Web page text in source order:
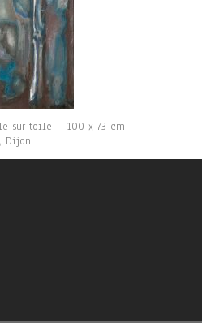
sur toile – 100 x 73 cm
Dijon